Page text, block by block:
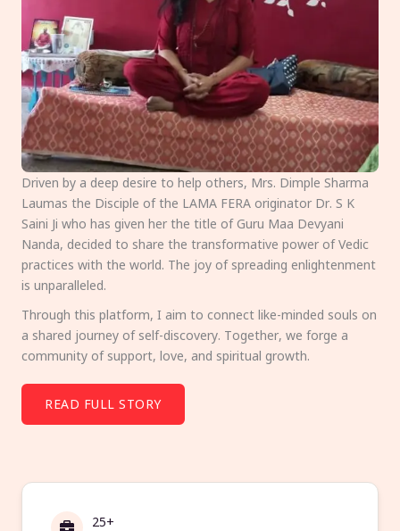
Driven by a deep desire to help others, Mrs. Dimple Sharma
Laumas the Disciple of the LAMA FERA originator Dr. S K
Saini Ji who has given her the title of Guru Maa Devyani
Nanda, decided to share the transformative power of Vedic
practices with the world. The joy of spreading enlightenment
is unparalleled.
Through this platform, I aim to connect like-minded souls on
a shared journey of self-discovery. Together, we forge a
community of support, love, and spiritual growth.
READ FULL STORY
25+